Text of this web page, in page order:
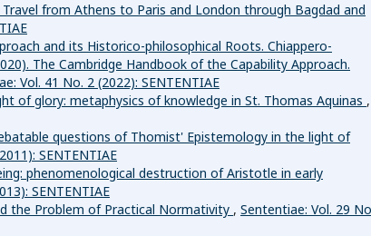
from Athens to Paris and London through Bagdad and
and its Historico-philosophical Roots. Chiappero-
The Cambridge Handbook of the Capability Approach.
Vol. 41 No. 2 (2022): SENTENTIAE
of glory: metaphysics of knowledge in St. Thomas Aquinas ,
questions of Thomist' Epistemology in the light of
SENTENTIAE
phenomenological destruction of Aristotle in early
SENTENTIAE
the Problem of Practical Normativity , Sententiae: Vol. 29